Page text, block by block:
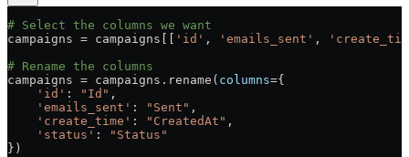
# Select the columns we want
campaigns = campaigns[[ 'id' , 'emails_sent' ,
# Rename the columns
campaigns = campaigns.rename( columns={
    'id'
: "Id" ,
    'emails_sent'
: "Sent" ,
    'create_time'
: "CreatedAt" ,
    'status'
:
"Status"
})